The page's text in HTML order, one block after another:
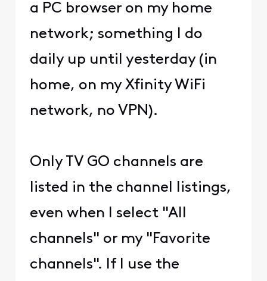
a PC browser on my home
network; something I do
daily up until yesterday (in
home, on my Xfinity WiFi
network, no VPN).
Only TV GO channels are
listed in the channel listings,
even when I select "All
channels" or my "Favorite
channels". If I use the